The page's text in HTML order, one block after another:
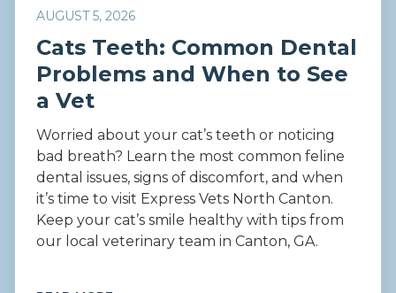
AUGUST 5, 2026
Cats Teeth: Common Dental
Problems and When to See
a Vet
Worried about your cat’s teeth or noticing
bad breath? Learn the most common feline
dental issues, signs of discomfort, and when
it’s time to visit Express Vets North Canton.
Keep your cat’s smile healthy with tips from
our local veterinary team in Canton, GA.